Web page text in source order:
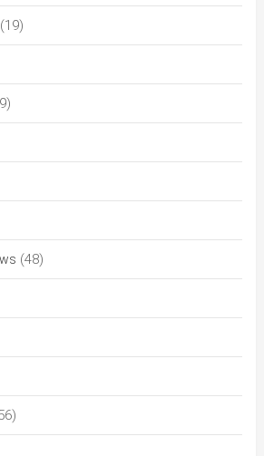
(19)
(48)